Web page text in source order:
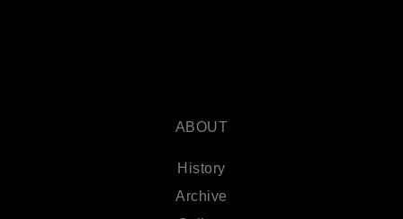
ABOUT
History
Archive